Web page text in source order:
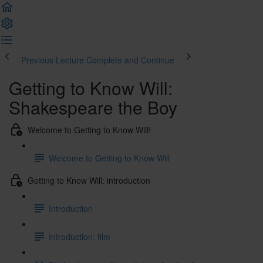
Previous Lecture Complete and Continue
Getting to Know Will:
Shakespeare the Boy
Welcome to Getting to Know Will!
Welcome to Getting to Know Will
Getting to Know Will: introduction
Introduction
Introduction: film